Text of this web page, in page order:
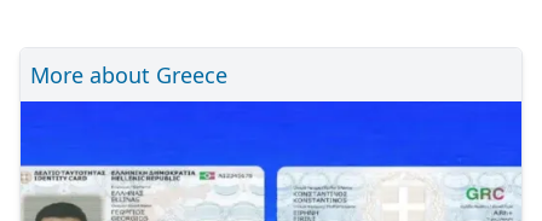
More about Greece